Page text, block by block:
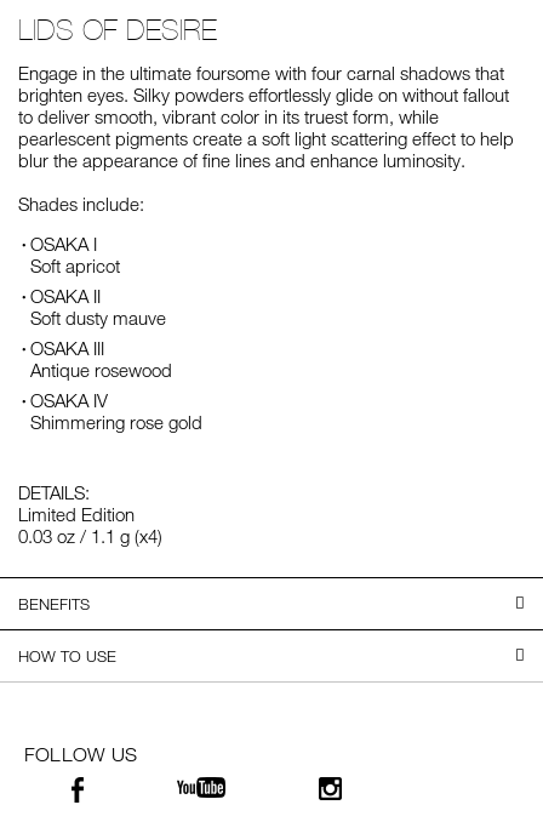
LIDS OF DESIRE
Engage in the ultimate foursome with four carnal shadows that
brighten eyes. Silky powders effortlessly glide on without fallout
to deliver smooth, vibrant color in its truest form, while
pearlescent pigments create a soft light scattering effect to help
blur the appearance of fine lines and enhance luminosity.
Shades include:
OSAKA I
Soft apricot
OSAKA II
Soft dusty mauve
OSAKA III
Antique rosewood
OSAKA IV
Shimmering rose gold
DETAILS:
Limited Edition
0.03 oz / 1.1 g (x4)
BENEFITS
HOW TO USE
FOLLOW US